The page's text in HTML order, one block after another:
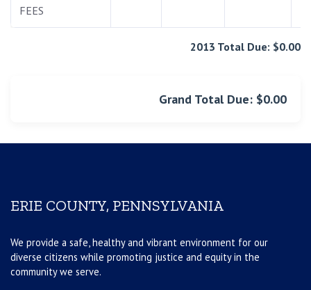
FEES
2013 Total Due: $0.00
Grand Total Due: $0.00
ERIE COUNTY, PENNSYLVANIA
We provide a safe, healthy and vibrant environment for our
diverse citizens while promoting justice and equity in the
community we serve.